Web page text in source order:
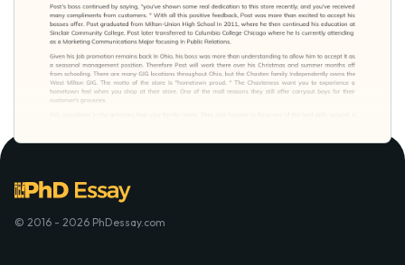
© 2016 - 2026 PhDessay.com